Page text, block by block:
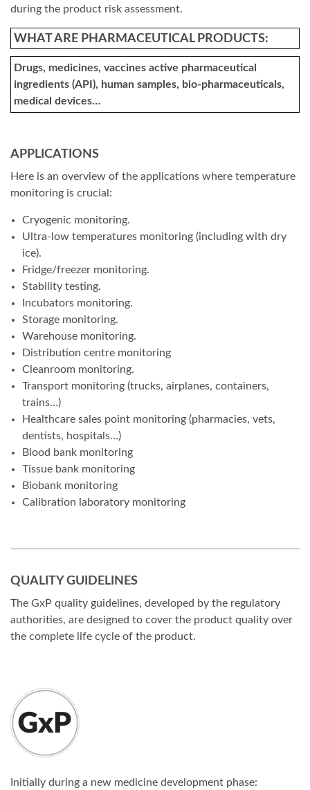
during the product risk assessment.
WHAT ARE PHARMACEUTICAL PRODUCTS:
Drugs, medicines, vaccines active pharmaceutical
ingredients (API), human samples, bio-pharmaceuticals,
medical devices…
APPLICATIONS
Here is an overview of the applications where temperature
monitoring is crucial:
Cryogenic monitoring.
Ultra-low temperatures monitoring (including with dry
ice).
Fridge/freezer monitoring.
Stability testing.
Incubators monitoring.
Storage monitoring.
Warehouse monitoring.
Distribution centre monitoring
Cleanroom monitoring.
Transport monitoring (trucks, airplanes, containers,
trains…)
Healthcare sales point monitoring (pharmacies, vets,
dentists, hospitals…)
Blood bank monitoring
Tissue bank monitoring
Biobank monitoring
Calibration laboratory monitoring
QUALITY GUIDELINES
The GxP quality guidelines, developed by the regulatory
authorities, are designed to cover the product quality over
the complete life cycle of the product.
Initially during a new medicine development phase: